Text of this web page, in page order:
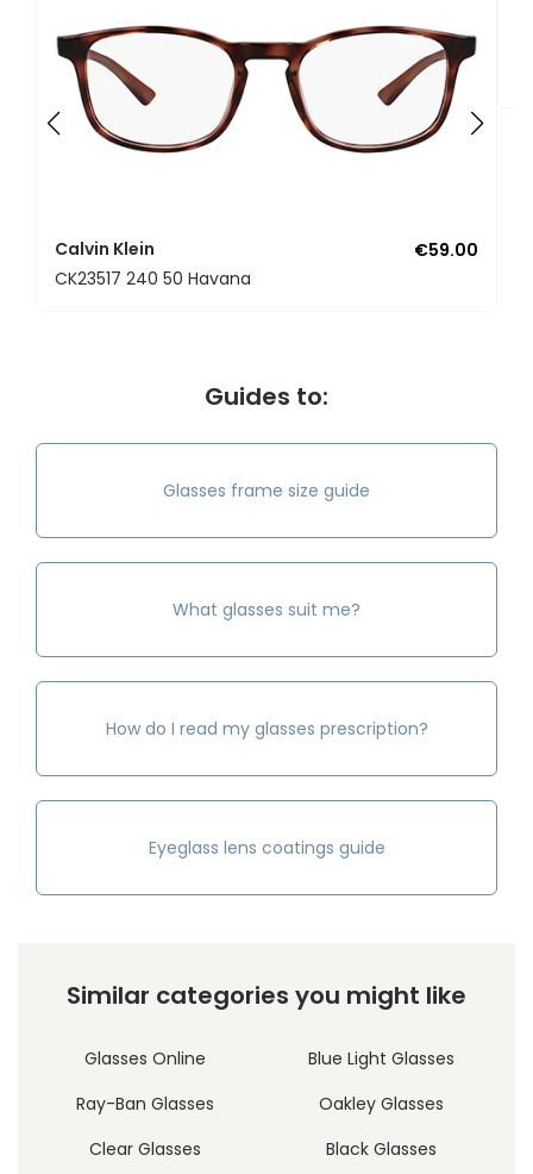
Calvin Klein
€59.00
CK23517 240 50 Havana
Guides to:
Glasses frame size guide
What glasses suit me?
How do I read my glasses prescription?
Eyeglass lens coatings guide
Similar categories you might like
Glasses Online
Blue Light Glasses
Ray-Ban Glasses
Oakley Glasses
Clear Glasses
Black Glasses